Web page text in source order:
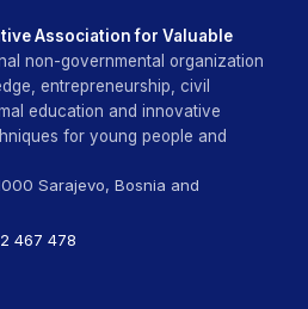
Association for Valuable
non-governmental organization
entrepreneurship, civil
education and innovative
for young people and
Sarajevo, Bosnia and
467 478